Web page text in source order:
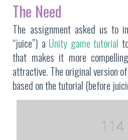
The Need
The assignment asked us to
“juice”) a Unity game tutorial
that makes it more
attractive. The original version
based on the tutorial (before